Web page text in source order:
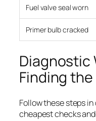
Fuel valve seal worn
Primer bulb cracked
Diagnostic
Finding
Follow these steps
cheapest checks